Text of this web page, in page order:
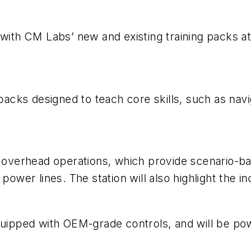
CM Labs’ new and existing training packs
designed to teach core skills, such as
operations, which provide scenario-
lines. The station will also highlight the
with OEM-grade controls, and will be